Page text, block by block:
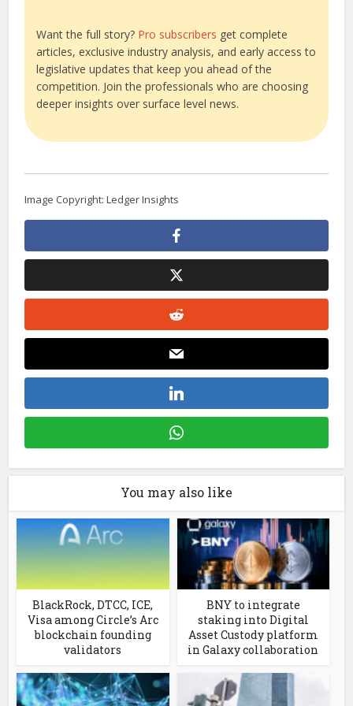
Want the full story? Pro subscribers get complete
articles, exclusive industry analysis, and early access to
legislative updates that keep you ahead of the
competition. Join the professionals who are choosing
deeper insights over surface level news.
Image Copyright: Ledger Insights
You may also like
BlackRock, DTCC, ICE,
Visa among Circle’s Arc
blockchain founding
validators
BNY to integrate
staking into Digital
Asset Custody platform
in Galaxy collaboration